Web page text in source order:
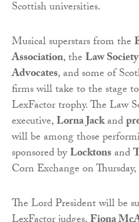
Scottish universities.
Musical superstars from the
Association, theLaw
Advocates, and some of
firms will take to the stage
LexFactor trophy. The Law
executive,Lorna Jackand
will be among those
sponsored byLocktonsand
Corn Exchange on
The Lord President will be